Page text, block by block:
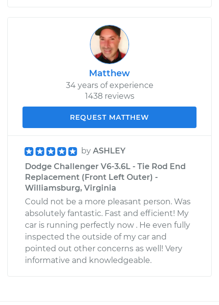
Matthew
34 years of experience
1438 reviews
REQUEST MATTHEW
by ASHLEY
Dodge Challenger V6-3.6L - Tie Rod End
Replacement (Front Left Outer) -
Williamsburg, Virginia
Could not be a more pleasant person. Was
absolutely fantastic. Fast and efficient! My
car is running perfectly now . He even fully
inspected the outside of my car and
pointed out other concerns as well! Very
informative and knowledgeable.